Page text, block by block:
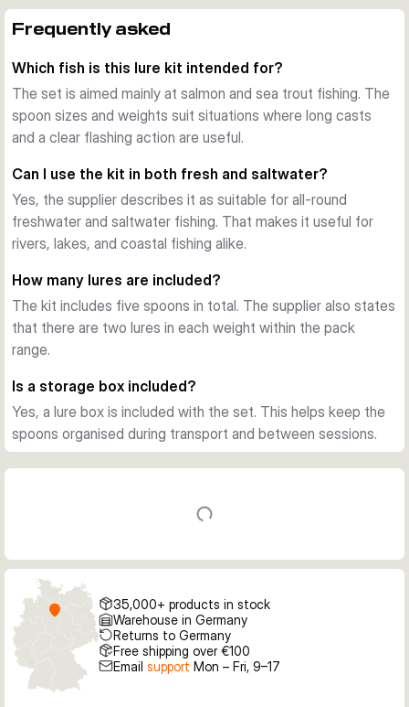
saltwater. The included spoons are chosen for versatile use,
sessions, river fishing, and mobile salmon or sea trout trips.
Proven spoon selection
The pack includes five spoons in classic fish-catching
colours. With a lure length of 9 cm and weights in the 40-45
stable tracking, and a strong visual signal for migratory
predators.
Ready to fish with box included
Each spoon comes fitted with sharp treble hooks, and the
makes it easy to keep the selection organised and ready for
your next trip.
Good choice for salmon and sea trout
If you want a straightforward spoon assortment for salmon
and sea trout fishing, this set gives you several matching
options in one pack. It is especially useful for anglers who
want dependable colours and a simple grab-and-go setup.
Frequently asked
Which fish is this lure kit intended for?
The set is aimed mainly at salmon and sea trout fishing. The
spoon sizes and weights suit situations where long casts
and a clear flashing action are useful.
Can I use the kit in both fresh and saltwater?
Yes, the supplier describes it as suitable for all-round
freshwater and saltwater fishing. That makes it useful for
rivers, lakes, and coastal fishing alike.
How many lures are included?
The kit includes five spoons in total. The supplier also states
that there are two lures in each weight within the pack
range.
Is a storage box included?
Yes, a lure box is included with the set. This helps keep the
spoons organised during transport and between sessions.
35,000+ products in stock
Warehouse in Germany
Returns to Germany
Free shipping over €100
Email support Mon – Fri, 9–17